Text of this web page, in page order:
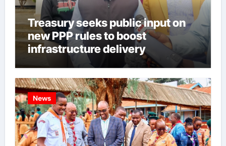
Treasury seeks public input on
new PPP rules to boost
infrastructure delivery
News